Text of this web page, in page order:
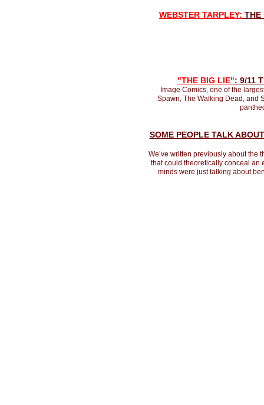
WEBSTER TARPLEY: THE
"THE BIG LIE": 9/11
Image Comics, one of the
Spawn, The Walking Dead, and
SOME PEOPLE TALK
We’ve written previously about the
that could theoretically conceal an
minds were just talking about